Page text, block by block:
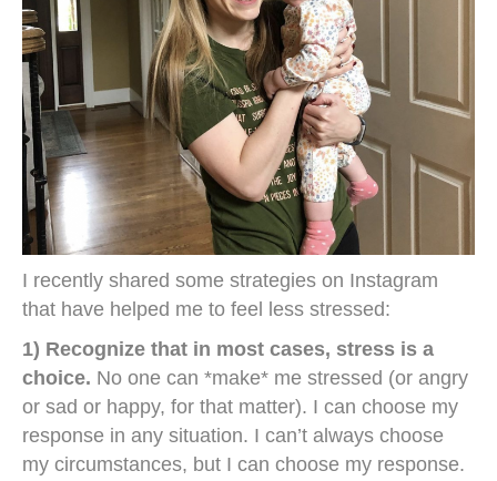
I recently shared some strategies on Instagram
that have helped me to feel less stressed:
1) Recognize that in most cases, stress is a
choice. No one can *make* me stressed (or angry
or sad or happy, for that matter). I can choose my
response in any situation. I can’t always choose
my circumstances, but I can choose my response.